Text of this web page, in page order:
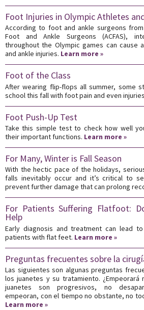
Foot Injuries in Olympic Athletes
According to foot and ankle surgeons
Foot and Ankle Surgeons (ACFAS),
throughout the Olympic games can cause
and ankle injuries. Learn more »
Foot of the Class
After wearing flip-flops all summer, some
school this fall with foot pain and even
Foot Push-Up Test
Take this simple test to check how well
their important functions. Learn more »
For Many, Winter is Fall Season
With the hectic pace of the holidays,
falls inevitably occur and it’s critical to
prevent further damage that can prolong
For Patients Suffering Flatfoot:
Help
Early diagnosis and treatment can lead
patients with flat feet. Learn more »
Preguntas frecuentes sobre la
Las siguientes son algunas preguntas
los juanetes y su tratamiento. ¿Empeorará
juanetes son progresivos, no
empeoran, con el tiempo no obstante, no
Learn more »